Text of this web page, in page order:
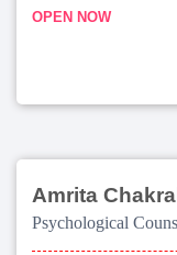
OPEN NOW
Amrita
Psychological